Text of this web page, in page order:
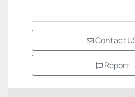
Contact
Report